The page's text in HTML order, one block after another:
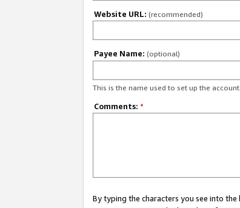
Website URL: (recommended)
Payee Name: (optional)
This is the name used to set up the account.
Comments: *
By typing the characters you see into